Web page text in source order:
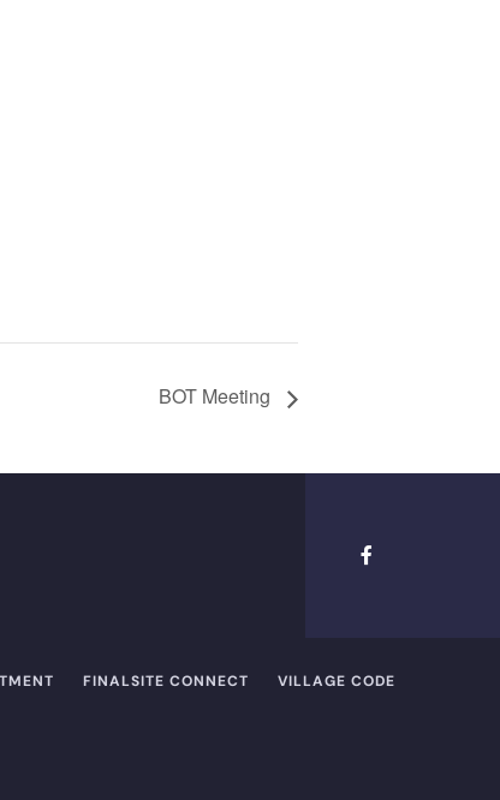
BOT Meeting
FINALSITE CONNECT
VILLAGE CODE